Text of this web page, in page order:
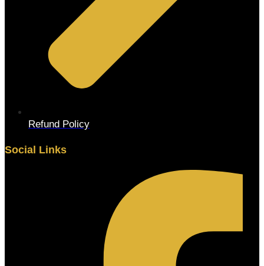
Refund Policy
Social Links